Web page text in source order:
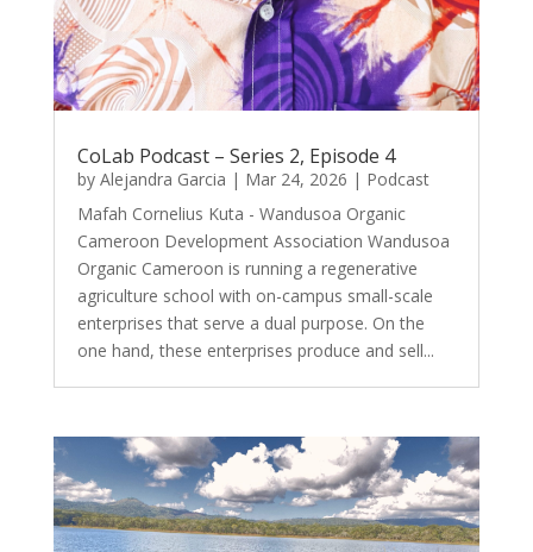
CoLab Podcast – Series 2, Episode 4
by Alejandra Garcia | Mar 24, 2026 | Podcast
Mafah Cornelius Kuta - Wandusoa Organic
Cameroon Development Association Wandusoa
Organic Cameroon is running a regenerative
agriculture school with on-campus small-scale
enterprises that serve a dual purpose. On the
one hand, these enterprises produce and sell...